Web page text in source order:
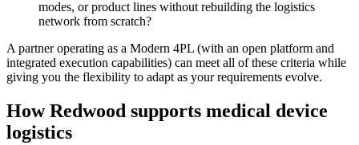
modes, or product lines without rebuilding the logistics
network from scratch?
A partner operating as a Modern 4PL (with an open platform and
integrated execution capabilities) can meet all of these criteria while
giving you the flexibility to adapt as your requirements evolve.
How Redwood supports medical device
logistics